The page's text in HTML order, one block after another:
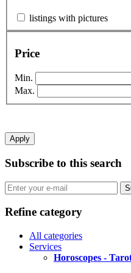
listings with pictures
Price
Min.
Max.
Apply
Subscribe to this search
Refine category
All categories
Services
Horoscopes -